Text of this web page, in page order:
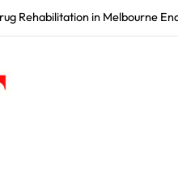
Rehabilitation in Melbourne
Strong: How Redbank Plains Early
Your Wellness: How Massage in
Rehabilitation in Melbourne